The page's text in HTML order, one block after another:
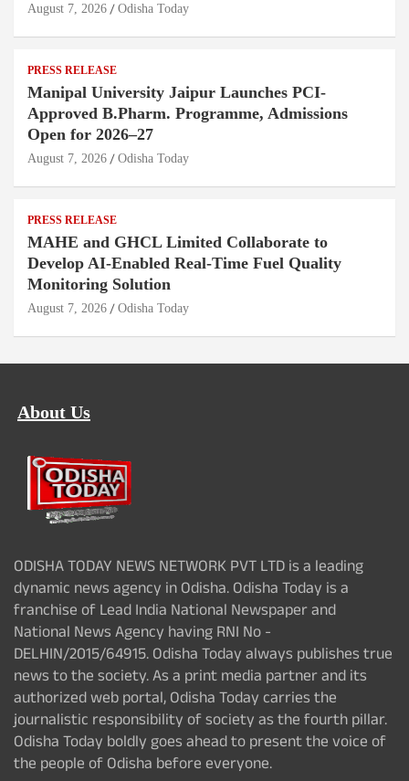
August 7, 2026 Odisha Today
PRESS RELEASE
Manipal University Jaipur Launches PCI-
Approved B.Pharm. Programme, Admissions
Open for 2026–27
August 7, 2026 Odisha Today
PRESS RELEASE
MAHE and GHCL Limited Collaborate to
Develop AI-Enabled Real-Time Fuel Quality
Monitoring Solution
August 7, 2026 Odisha Today
About Us
ODISHA TODAY NEWS NETWORK PVT LTD is a leading
dynamic news agency in Odisha. Odisha Today is a
franchise of Lead India National Newspaper and
National News Agency having RNI No -
DELHIN/2015/64915. Odisha Today always publishes true
news to the society. As a print media partner and its
authorized web portal, Odisha Today carries the
journalistic responsibility of society as the fourth pillar.
Odisha Today boldly goes ahead to present the voice of
the people of Odisha before everyone.